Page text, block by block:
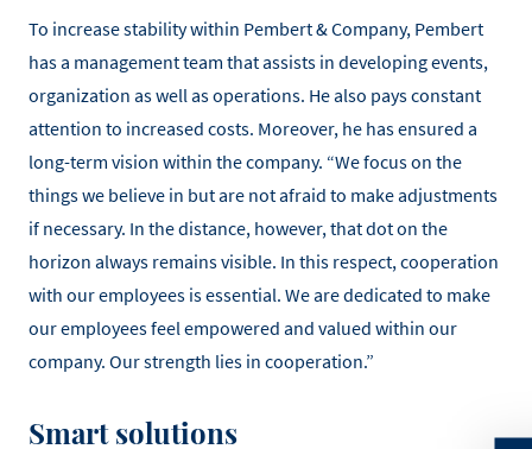
To increase stability within Pembert & Company, Pembert
has a management team that assists in developing events,
organization as well as operations. He also pays constant
attention to increased costs. Moreover, he has ensured a
long-term vision within the company. “We focus on the
things we believe in but are not afraid to make adjustments
if necessary. In the distance, however, that dot on the
horizon always remains visible. In this respect, cooperation
with our employees is essential. We are dedicated to make
our employees feel empowered and valued within our
company. Our strength lies in cooperation.”
Smart solutions